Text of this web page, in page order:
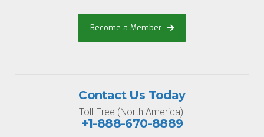
Become a Member
Contact Us Today
Toll-Free (North America):
+1-888-670-8889